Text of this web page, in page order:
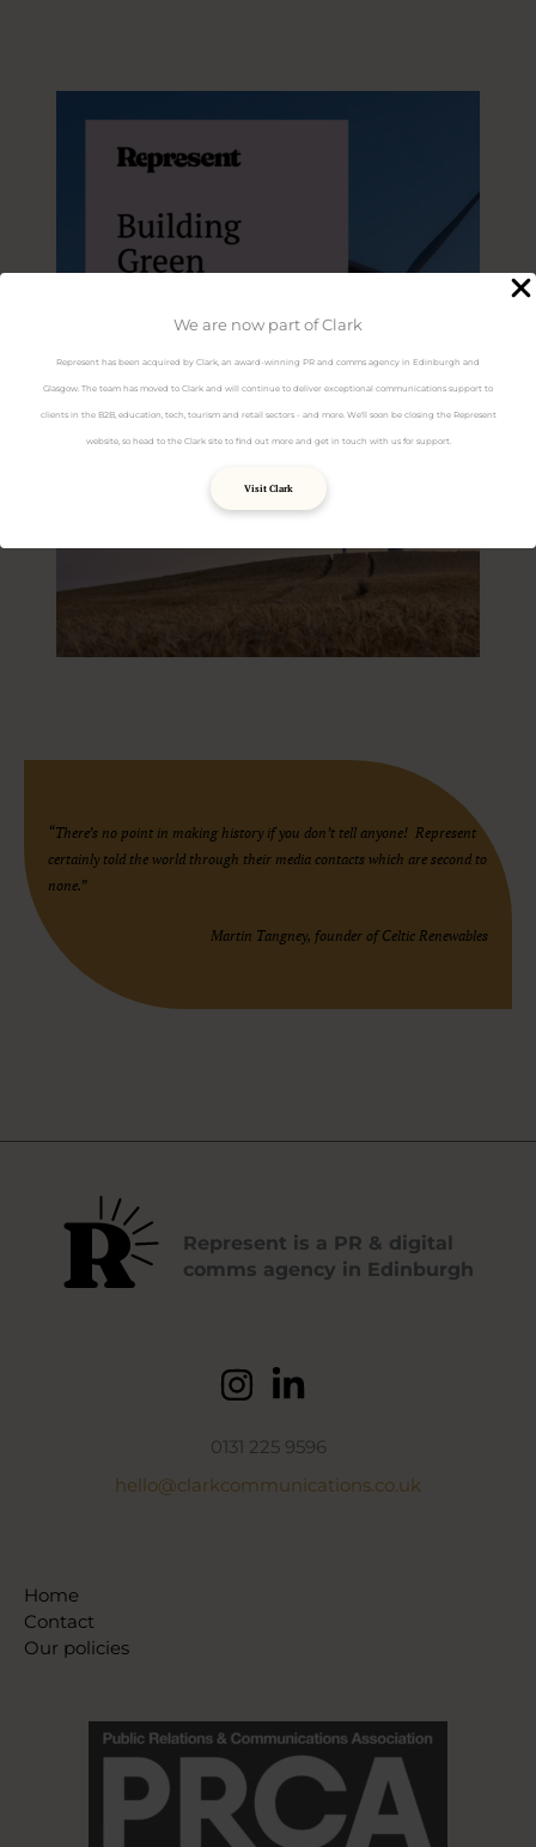
We are now part of Clark
Represent has been acquired by Clark, an award-winning PR and comms agency in Edinburgh and
Glasgow. The team has moved to Clark and will continue to deliver exceptional communications support to
clients in the B2B, education, tech, tourism and retail sectors - and more. We'll soon be closing the Represent
website, so head to the Clark site to find out more and get in touch with us for support.
Visit Clark
“There’s no point in making history if you don’t tell anyone! Represent
certainly told the world through their media contacts which are second to
none.”
Martin Tangney, founder of Celtic Renewables
Represent is a PR & digital
comms agency in Edinburgh
0131 225 9596
hello@clarkcommunications.co.uk
Home
Contact
Our policies